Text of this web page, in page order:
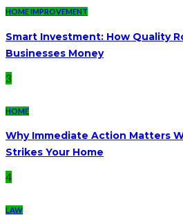
HOME IMPROVEMENT
Smart Investment: How Quality
Businesses Money
3
HOME
Why Immediate Action Matters
Strikes Your Home
4
LAW